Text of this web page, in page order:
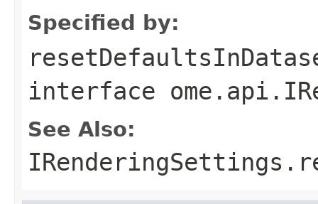
Specified by:
interface
See Also: